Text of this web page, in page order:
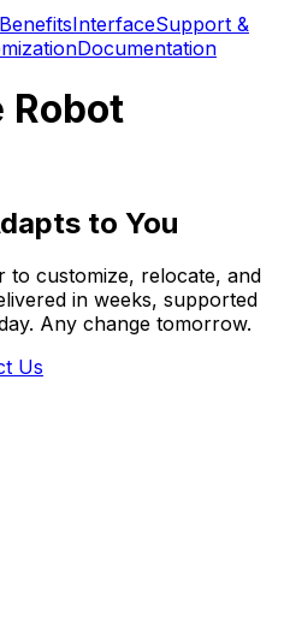
BenefitsInterfaceSupport &
Documentation
Robot
to You
to customize, relocate, and
in weeks, supported
Any change tomorrow.
Us